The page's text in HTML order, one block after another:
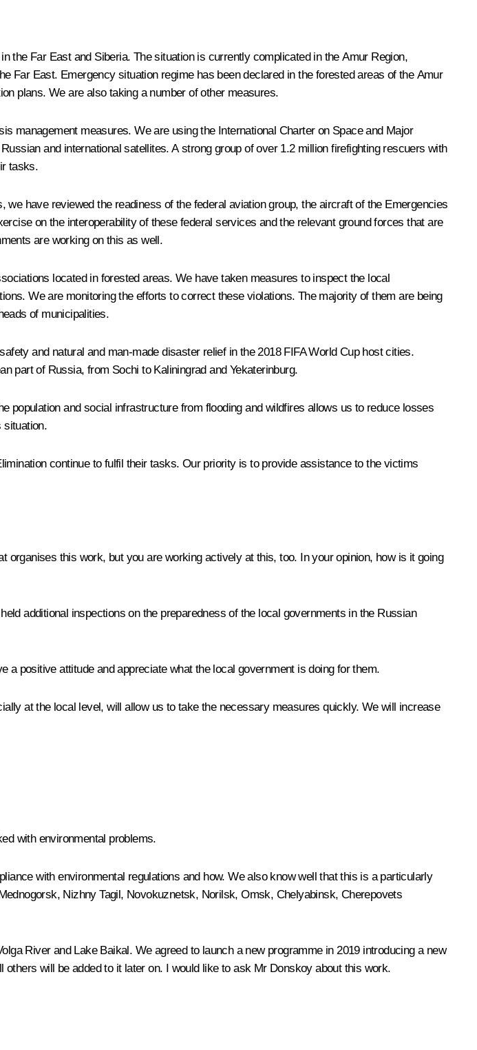
the Far East and Siberia. The situation is currently complicated in the Amur Region,
Far East. Emergency situation regime has been declared in the forested areas of the Amur
plans. We are also taking a number of other measures.
management measures. We are using the International Charter on Space and Major
and international satellites. A strong group of over 1.2 million firefighting rescuers with
tasks.
have reviewed the readiness of the federal aviation group, the aircraft of the Emergencies
on the interoperability of these federal services and the relevant ground forces that are
are working on this as well.
located in forested areas. We have taken measures to inspect the local
We are monitoring the efforts to correct these violations. The majority of them are being
of municipalities.
and natural and man-made disaster relief in the 2018 FIFA World Cup host cities.
part of Russia, from Sochi to Kaliningrad and Yekaterinburg.
population and social infrastructure from flooding and wildfires allows us to reduce losses
situation.
continue to fulfil their tasks. Our priority is to provide assistance to the victims
this work, but you are working actively at this, too. In your opinion, how is it going
additional inspections on the preparedness of the local governments in the Russian
positive attitude and appreciate what the local government is doing for them.
at the local level, will allow us to take the necessary measures quickly. We will increase
with environmental problems.
with environmental regulations and how. We also know well that this is a particularly
Nizhny Tagil, Novokuznetsk, Norilsk, Omsk, Chelyabinsk, Cherepovets
River and Lake Baikal. We agreed to launch a new programme in 2019 introducing a new
will be added to it later on. I would like to ask Mr Donskoy about this work.